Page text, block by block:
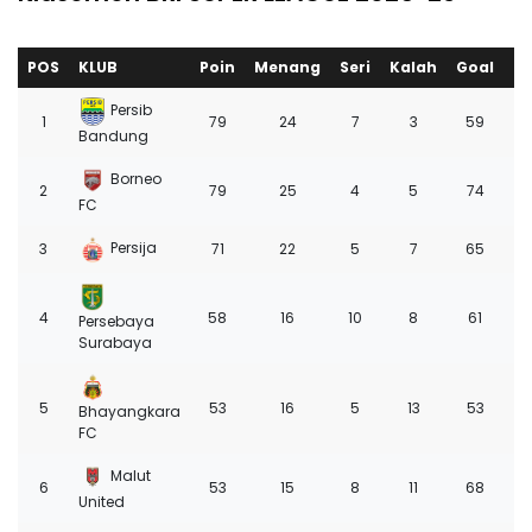
POS KLUB Poin Menang Seri Kalah Goal
1
Persib
Bandung
79 24 7 3 59
2
Borneo
FC
79 25 4 5 74
3 Persija 71 22 5 7 65
4
Persebaya
Surabaya
58 16 10 8 61
5
Bhayangkara
FC
53 16 5 13 53
6
Malut
United
53 15 8 11 68